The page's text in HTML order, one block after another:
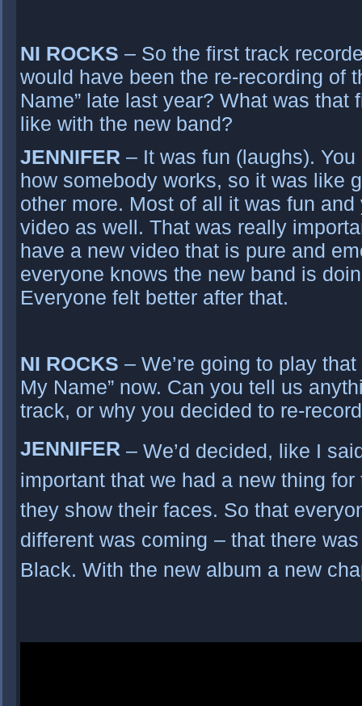
NI ROCKS – So the first track
would have been the re-recording of
Name” late last year? What was that
like with the new band?
JENNIFER – It was fun (laughs).
how somebody works, so it was like
other more. Most of all it was fun
video as well. That was really
have a new video that is pure and
everyone knows the new band is
Everyone felt better after that.
NI ROCKS – We’re going to play
My Name” now. Can you tell us
track, or why you decided to re-
JENNIFER – We’d decided, like I
important that we had a new thing
they show their faces. So that
different was coming – that there
Black. With the new album a new